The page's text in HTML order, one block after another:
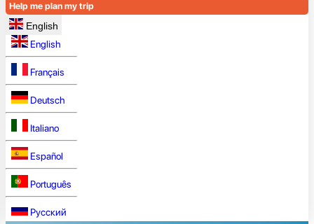
Help me plan my trip
English
English
Français
Deutsch
Italiano
Español
Português
Русский